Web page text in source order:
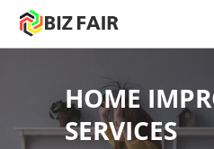
HOME
SERVICES